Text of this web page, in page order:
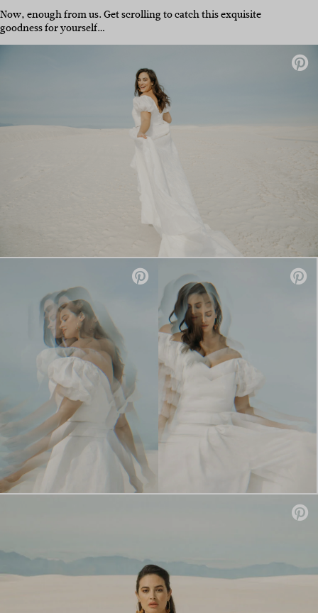
Now, enough from us. Get scrolling to catch this exquisite
goodness for yourself…